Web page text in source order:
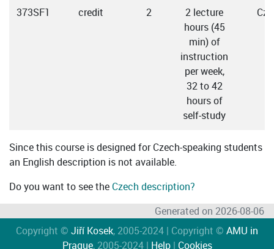
373SF1 credit 2
2 lecture
hours (45
min) of
instruction
per week,
32 to 42
hours of
self-study
Since this course is designed for Czech-speaking students
an English description is not available.
Do you want to see the Czech description?
Generated on 2026-08-06
Copyright © Jiří Kosek, 2005-2024 | Copyright © AMU in
Prague, 2005-2024 | Help| Cookies